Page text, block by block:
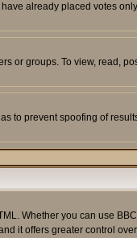
already placed votes
or groups. To view, read,
to prevent spoofing of
Whether you can use
it offers greater control